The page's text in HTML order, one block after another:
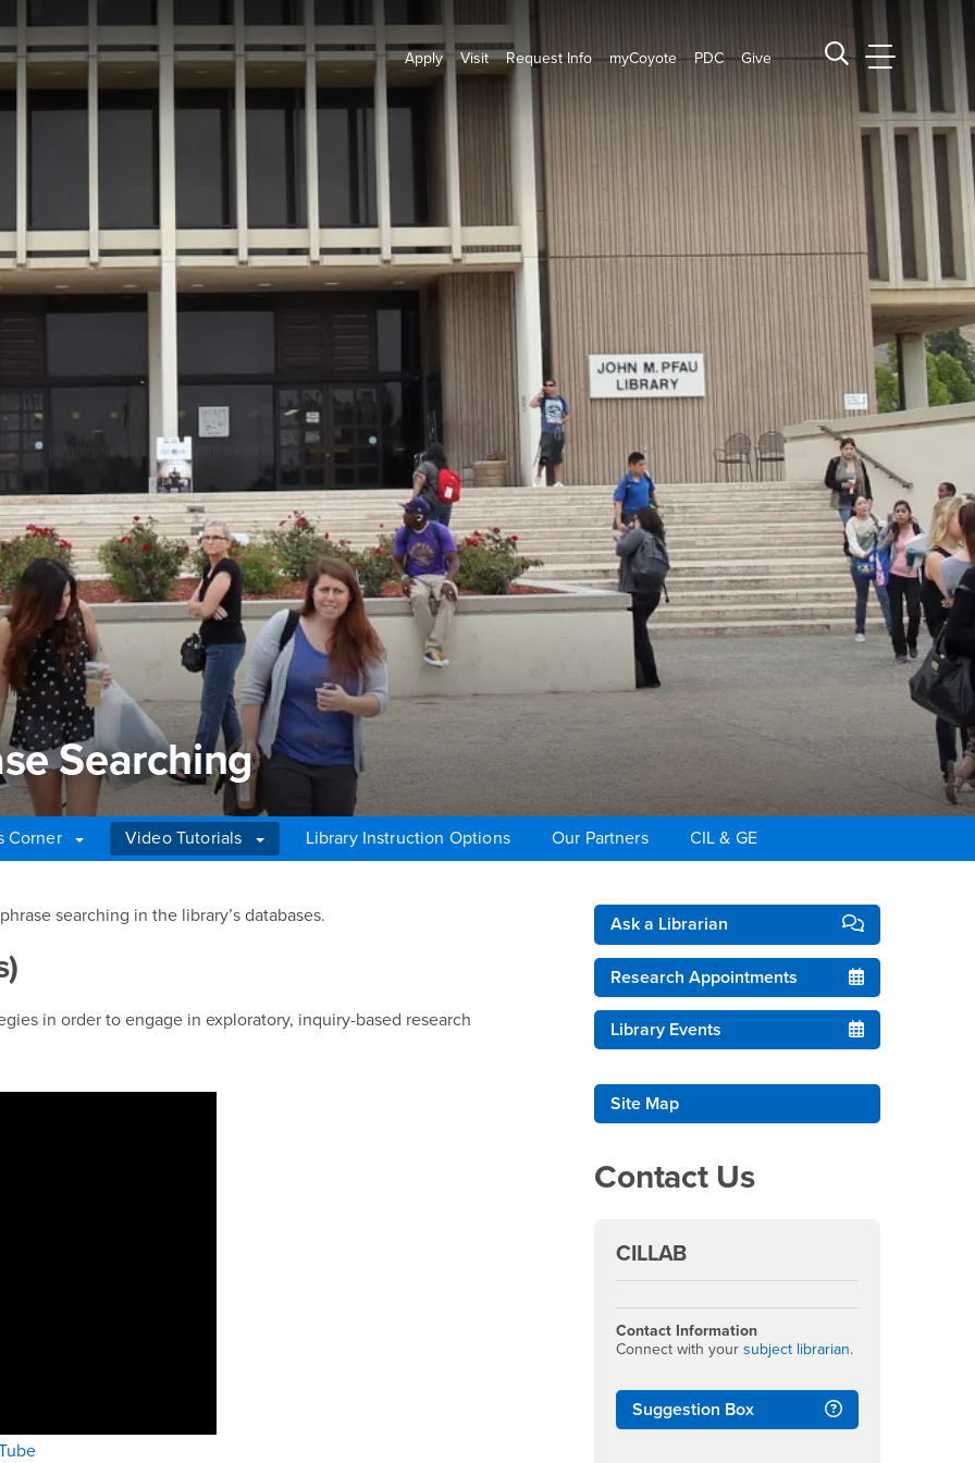
Apply Visit Request Info myCoyote PDC Give Search CSUSB
CSUSB
Searching
Corner Video Tutorials Library Instruction Options Our Partners
CIL & GE
Searching
searching in the library’s databases.
in order to engage in exploratory, inquiry-based research
Right Content
Ask a Librarian
Research Appointments
Library Events
Site Map
Contact Us
CILLAB
Contact Information
Connect with yoursubject librarian.
Suggestion Box